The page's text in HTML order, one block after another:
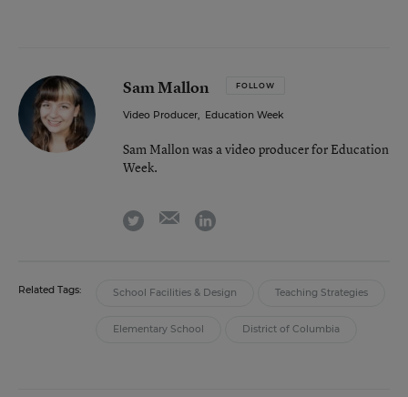
Sam Mallon FOLLOW
Video Producer, Education Week
Sam Mallon was a video producer for Education
Week.
twitter emaillinkedin
Related Tags: School Facilities & Design Teaching Strategies
Elementary School District of Columbia